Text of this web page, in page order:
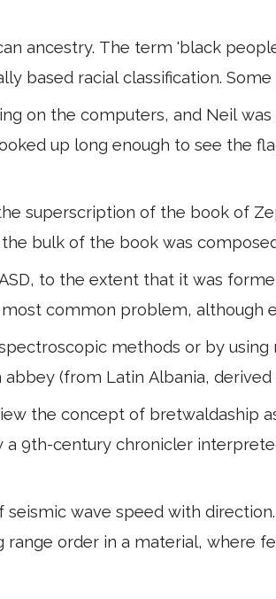
ancestry. The term 'black
based racial classification.
on the computers, and Neil
up long enough to see the
superscription of the book of
bulk of the book was
to the extent that it was
common problem, although
methods or by using
abbey (from Latin Albania,
the concept of bretwaldaship
a 9th-century chronicler
seismic wave speed with
range order in a material, where